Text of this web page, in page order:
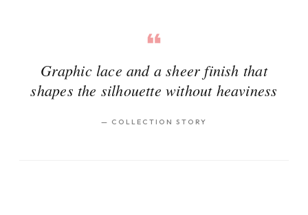
Graphic lace and a sheer finish that
shapes the silhouette without heaviness
— COLLECTION STORY